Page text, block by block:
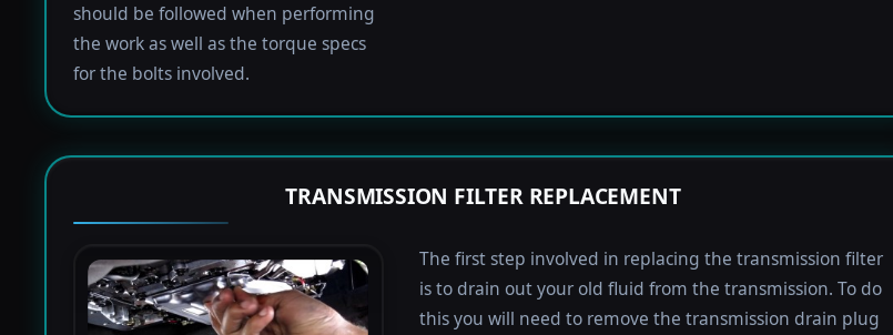
should be followed when performing
the work as well as the torque specs
for the bolts involved.
TRANSMISSION FILTER REPLACEMENT
The first step involved in replacing the transmission filter
is to drain out your old fluid from the transmission. To do
this you will need to remove the transmission drain plug